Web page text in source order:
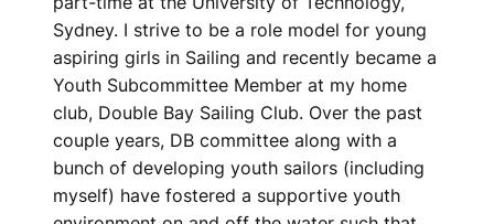
Sydney. I strive to be a role model for young
aspiring girls in Sailing and recently became a
Youth Subcommittee Member at my home
club, Double Bay Sailing Club. Over the past
couple years, DB committee along with a
bunch of developing youth sailors (including
myself) have fostered a supportive youth